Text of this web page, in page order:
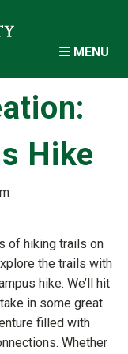
MENU
Hike
of hiking trails on
the trails with
hike. We’ll hit
in some great
filled with
Whether